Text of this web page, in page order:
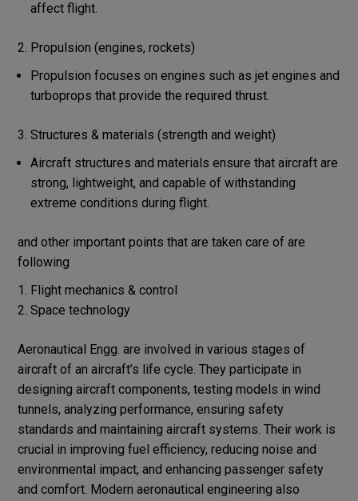
affect flight.
2. Propulsion (engines, rockets)
Propulsion focuses on engines such as jet engines and
turboprops that provide the required thrust.
3. Structures & materials (strength and weight)
Aircraft structures and materials ensure that aircraft are
strong, lightweight, and capable of withstanding
extreme conditions during flight.
and other important points that are taken care of are
following
Flight mechanics & control
Space technology
Aeronautical Engg. are involved in various stages of
aircraft of an aircraft’s life cycle. They participate in
designing aircraft components, testing models in wind
tunnels, analyzing performance, ensuring safety
standards and maintaining aircraft systems. Their work is
crucial in improving fuel efficiency, reducing noise and
environmental impact, and enhancing passenger safety
and comfort. Modern aeronautical engineering also